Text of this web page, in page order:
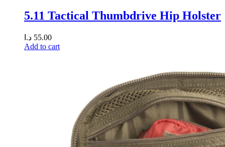
5.11 Tactical Thumbdrive Hip Holster
55.00 د.ا
Add to cart